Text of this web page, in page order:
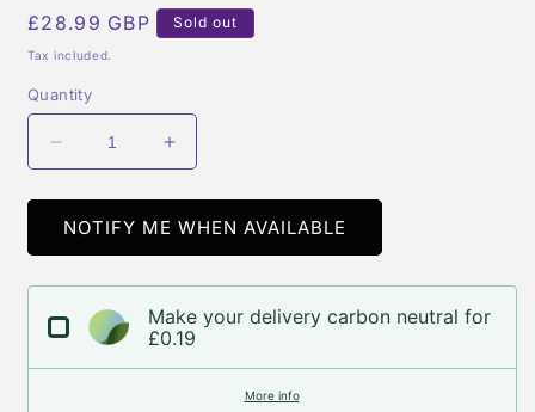
Regular
price
£28.99 GBP Sold out
Tax included.
Quantity
Decrease
quantity
for
Chevelle
-
Blasphemy
Increase
quantity
for
Chevelle
-
Blasphemy
-
NOTIFY ME WHEN AVAILABLE
Make your delivery carbon neutral for
£0.19
More info